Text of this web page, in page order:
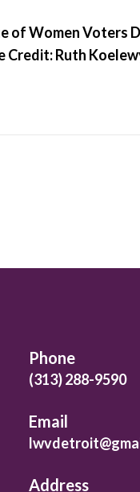
of Women
Credit: Ruth
Phone
(313) 288-9590
Email
Address